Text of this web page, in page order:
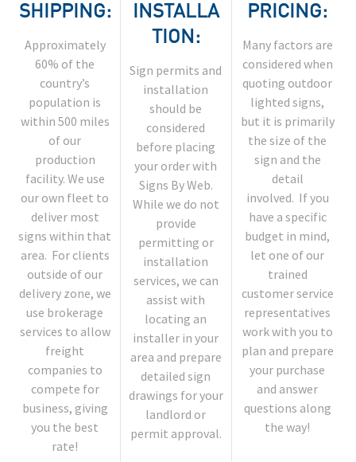
SHIPPING:
Approximately
60% of the
country’s
population is
within 500 miles
of our
production
facility. We use
our own fleet to
deliver most
signs within that
area. For clients
outside of our
delivery zone, we
use brokerage
services to allow
freight
companies to
compete for
business, giving
you the best
rate!
INSTALLA
TION:
Sign permits and
installation
should be
considered
before placing
your order with
Signs By Web.
While we do not
provide
permitting or
installation
services, we can
assist with
locating an
installer in your
area and prepare
detailed sign
drawings for your
landlord or
permit approval.
PRICING:
Many factors are
considered when
quoting outdoor
lighted signs,
but it is primarily
the size of the
sign and the
detail
involved. If you
have a specific
budget in mind,
let one of our
trained
customer service
representatives
work with you to
plan and prepare
your purchase
and answer
questions along
the way!